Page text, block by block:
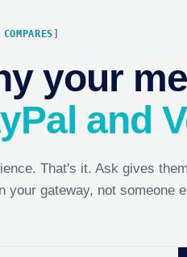
your
and
That's it. Ask gives
your gateway, not someone